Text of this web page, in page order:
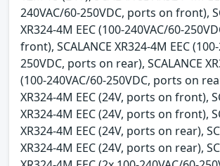
240VAC/60-250VDC, ports on front),
XR324-4M EEC (100-240VAC/60-
front), SCALANCE XR324-4M EEC
250VDC, ports on rear), SCALANCE
(100-240VAC/60-250VDC, ports on
XR324-4M EEC (24V, ports on front),
XR324-4M EEC (24V, ports on front),
XR324-4M EEC (24V, ports on rear),
XR324-4M EEC (24V, ports on rear),